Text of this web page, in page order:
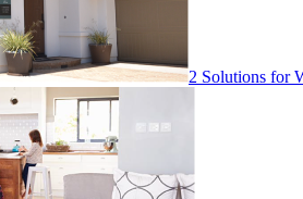
2 Solutions for